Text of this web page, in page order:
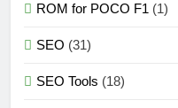
ROM for POCO F1 (1)
SEO (31)
SEO Tools (18)